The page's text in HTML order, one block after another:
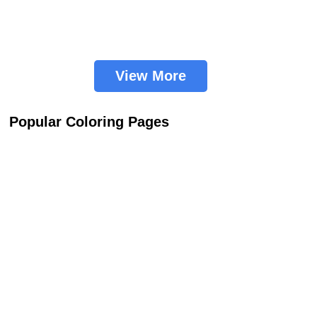
View More
Popular Coloring Pages